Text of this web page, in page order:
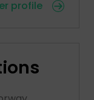
profile